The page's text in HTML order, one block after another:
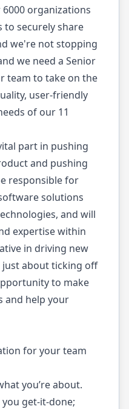
organizations
to securely share
we're not stopping
we need a Senior
team to take on the
user-friendly
of our 11
part in pushing
and pushing
responsible for
solutions
and will
expertise within
in driving new
about ticking off
to make
and help your
for your team
you’re about.
get-it-done;